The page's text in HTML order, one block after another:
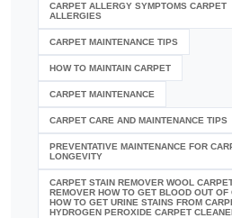
CARPET ALLERGY SYMPTOMS CARPET
ALLERGIES
CARPET MAINTENANCE TIPS
HOW TO MAINTAIN CARPET
CARPET MAINTENANCE
CARPET CARE AND MAINTENANCE TIPS
PREVENTATIVE MAINTENANCE FOR
LONGEVITY
CARPET STAIN REMOVER WOOL
REMOVER HOW TO GET BLOOD OUT OF
HOW TO GET URINE STAINS FROM
HYDROGEN PEROXIDE CARPET